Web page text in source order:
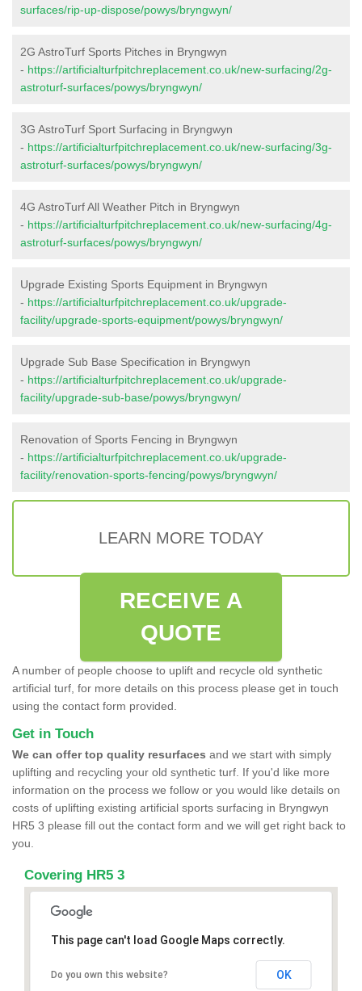
surfaces/rip-up-dispose/powys/bryngwyn/
2G AstroTurf Sports Pitches in Bryngwyn
- https://artificialturfpitchreplacement.co.uk/new-surfacing/2g-
astroturf-surfaces/powys/bryngwyn/
3G AstroTurf Sport Surfacing in Bryngwyn
- https://artificialturfpitchreplacement.co.uk/new-surfacing/3g-
astroturf-surfaces/powys/bryngwyn/
4G AstroTurf All Weather Pitch in Bryngwyn
- https://artificialturfpitchreplacement.co.uk/new-surfacing/4g-
astroturf-surfaces/powys/bryngwyn/
Upgrade Existing Sports Equipment in Bryngwyn
- https://artificialturfpitchreplacement.co.uk/upgrade-
facility/upgrade-sports-equipment/powys/bryngwyn/
Upgrade Sub Base Specification in Bryngwyn
- https://artificialturfpitchreplacement.co.uk/upgrade-
facility/upgrade-sub-base/powys/bryngwyn/
Renovation of Sports Fencing in Bryngwyn
- https://artificialturfpitchreplacement.co.uk/upgrade-
facility/renovation-sports-fencing/powys/bryngwyn/
LEARN MORE TODAY
RECEIVE A
QUOTE
A number of people choose to uplift and recycle old synthetic
artificial turf, for more details on this process please get in touch
using the contact form provided.
Get in Touch
We can offer top quality resurfaces and we start with simply
uplifting and recycling your old synthetic turf. If you'd like more
information on the process we follow or you would like details on
costs of uplifting existing artificial sports surfacing in Bryngwyn
HR5 3 please fill out the contact form and we will get right back to
you.
Covering HR5 3
This page can't load Google Maps correctly.
Do you own this website? OK